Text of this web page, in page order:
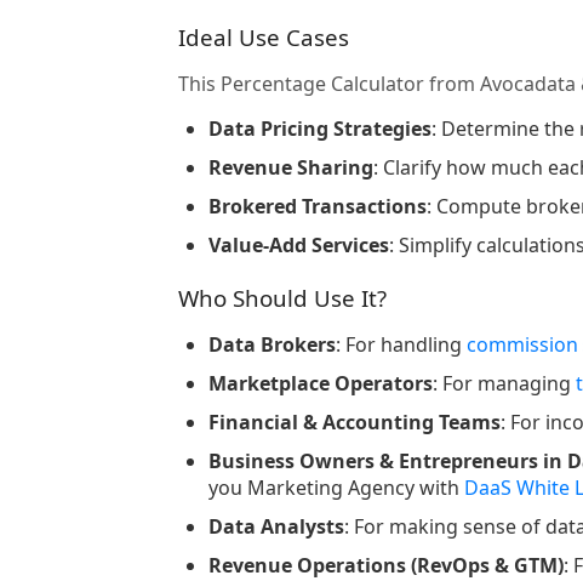
Ideal Use Cases
This Percentage Calculator from
Data Pricing Strategies: Determine
Revenue Sharing: Clarify how much
Brokered Transactions: Compute
Value-Add Services: Simplify
Who Should Use It?
Data Brokers: For handling commission
Marketplace Operators: For managing
Financial & Accounting Teams: For
Business Owners & Entrepreneurs in
you Marketing Agency with DaaS White
Data Analysts: For making sense of
Revenue Operations (RevOps & GTM):